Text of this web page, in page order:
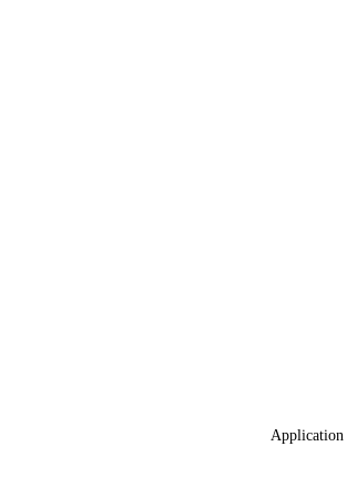
Application